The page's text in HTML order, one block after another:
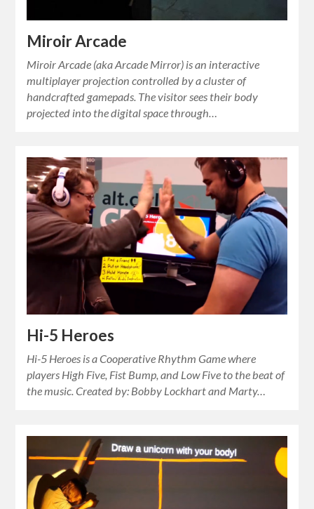
Miroir Arcade
Miroir Arcade (aka Arcade Mirror) is an interactive
multiplayer projection controlled by a cluster of
handcrafted gamepads. The visitor sees their body
projected into the digital space through…
Hi-5 Heroes
Hi-5 Heroes is a Cooperative Rhythm Game where
players High Five, Fist Bump, and Low Five to the beat of
the music. Created by: Bobby Lockhart and Marty…